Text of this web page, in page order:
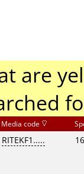
are
Media code
RITEKF1.....